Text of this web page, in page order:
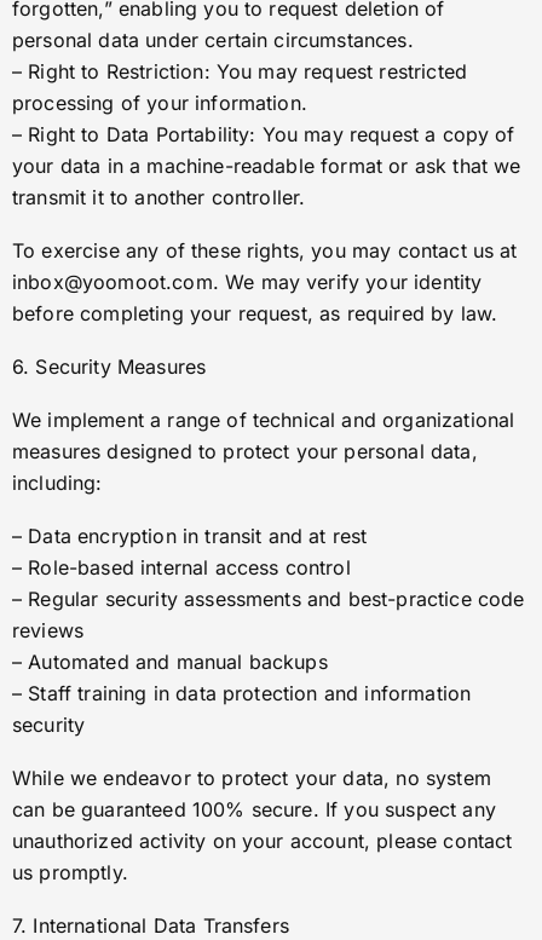
forgotten,” enabling you to request deletion of
personal data under certain circumstances.
– Right to Restriction: You may request restricted
processing of your information.
– Right to Data Portability: You may request a copy of
your data in a machine-readable format or ask that we
transmit it to another controller.
To exercise any of these rights, you may contact us at
inbox@yoomoot.com. We may verify your identity
before completing your request, as required by law.
6. Security Measures
We implement a range of technical and organizational
measures designed to protect your personal data,
including:
– Data encryption in transit and at rest
– Role-based internal access control
– Regular security assessments and best-practice code
reviews
– Automated and manual backups
– Staff training in data protection and information
security
While we endeavor to protect your data, no system
can be guaranteed 100% secure. If you suspect any
unauthorized activity on your account, please contact
us promptly.
7. International Data Transfers